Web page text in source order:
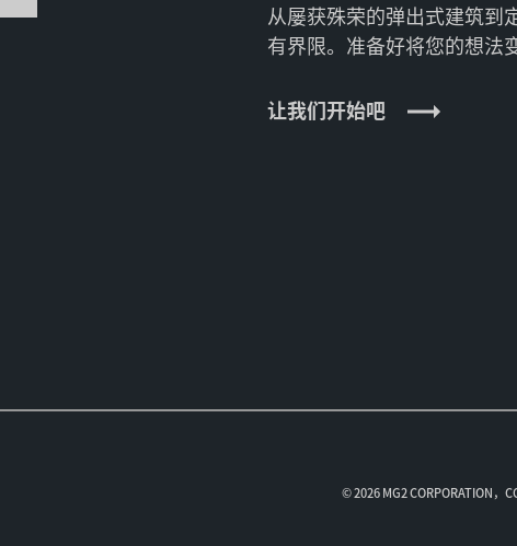
从屡获殊荣的弹出式建筑到
有界限。准备好将您的想法
让我们开始吧
© 2026 MG2 CORPORATION，